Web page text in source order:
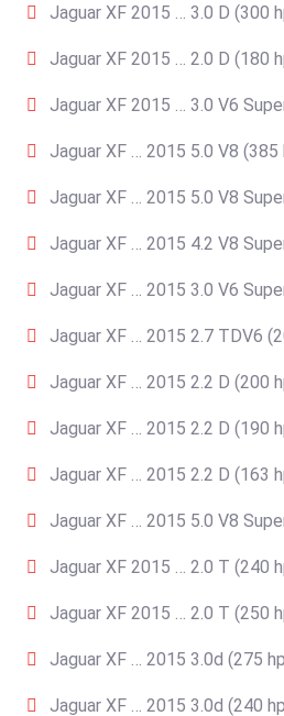
Jaguar XF 2015 … 3.0 D (300
Jaguar XF 2015 … 2.0 D (180
Jaguar XF 2015 … 3.0 V6
Jaguar XF … 2015 5.0 V8 (385
Jaguar XF … 2015 5.0 V8
Jaguar XF … 2015 4.2 V8
Jaguar XF … 2015 3.0 V6
Jaguar XF … 2015 2.7 TDV6
Jaguar XF … 2015 2.2 D (200
Jaguar XF … 2015 2.2 D (190
Jaguar XF … 2015 2.2 D (163
Jaguar XF … 2015 5.0 V8
Jaguar XF 2015 … 2.0 T (240
Jaguar XF 2015 … 2.0 T (250
Jaguar XF … 2015 3.0d (275
Jaguar XF … 2015 3.0d (240